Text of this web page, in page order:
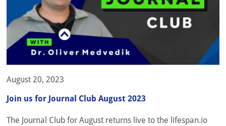
August 20, 2023
Join us for Journal Club August 2023
The Journal Club for August returns live to the lifespan.io